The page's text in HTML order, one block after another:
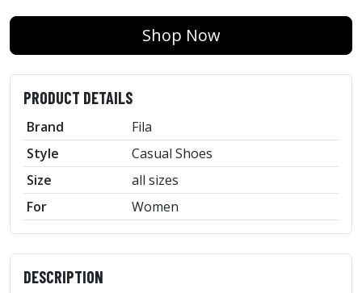
Shop Now
PRODUCT DETAILS
Brand
Fila
Style
Casual Shoes
Size
all sizes
For
Women
DESCRIPTION